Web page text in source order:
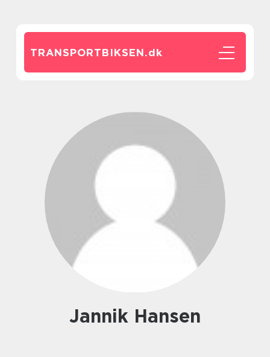
TRANSPORTBIKSEN.dk
Jannik Hansen